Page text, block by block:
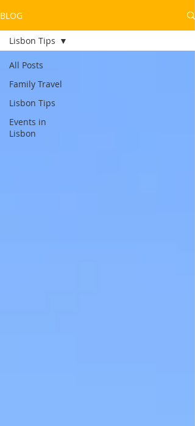
BLOG
All Posts
Family Travel
Lisbon Tips
Events in
Lisbon
Lisbon Tips